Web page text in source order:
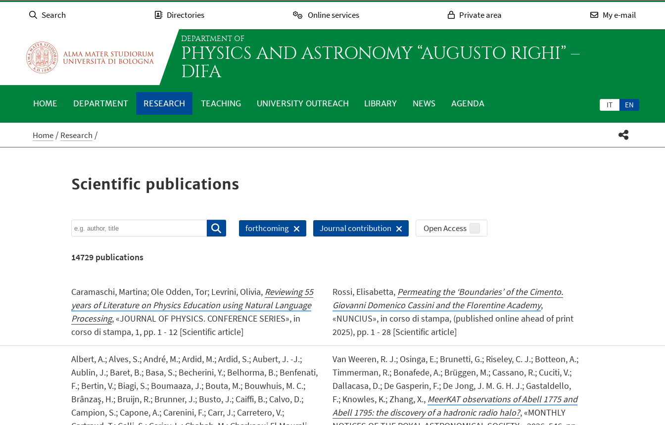
Search Directories Online services Private area My e-mail
DEPARTMENT OF
PHYSICS AND ASTRONOMY “AUGUSTO RIGHI” –
DIFA
IT EN
HOME DEPARTMENT RESEARCH TEACHING UNIVERSITY OUTREACH LIBRARY NEWS AGENDA
Home Research
Scientific publications
forthcoming Journal contribution Open Access
14729publications
Caramaschi, Martina; Ole Odden, Tor; Levrini, Olivia, Reviewing 55
years of Literature on Physics Education using Natural Language
Processing, «JOURNAL OF PHYSICS. CONFERENCE SERIES», in
corso di stampa, 1, pp. 1 - 12 [Scientific article]
Rossi, Elisabetta, Permeating the ‘Boundaries’ of the Cimento.
Giovanni Domenico Cassini and the Florentine Academy,
«NUNCIUS», in corso di stampa, (published online ahead of print
2025), pp. 1 - 28 [Scientific article]
Albert, A.; Alves, S.; André, M.; Ardid, M.; Ardid, S.; Aubert, J. -J.;
Aublin, J.; Baret, B.; Basa, S.; Becherini, Y.; Belhorma, B.; Benfenati,
F.; Bertin, V.; Biagi, S.; Boumaaza, J.; Bouta, M.; Bouwhuis, M. C.;
Brânzaş, H.; Bruijn, R.; Brunner, J.; Busto, J.; Caiffi, B.; Calvo, D.;
Campion, S.; Capone, A.; Carenini, F.; Carr, J.; Carretero, V.;
Van Weeren, R. J.; Osinga, E.; Brunetti, G.; Riseley, C. J.; Botteon, A.;
Timmerman, R.; Bonafede, A.; Brüggen, M.; Cassano, R.; Cuciti, V.;
Dallacasa, D.; De Gasperin, F.; De Jong, J. M. G. H. J.; Gastaldello,
F.; Knowles, K.; Zhang, X., MeerKAT observations of Abell 1775 and
Abell 1795: the discovery of a hadronic radio halo?, «MONTHLY